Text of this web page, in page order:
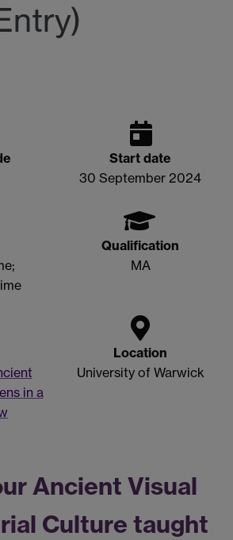
Start date
30 September 2024
Qualification
MA
in a
Location
University of Warwick
Ancient Visual
Culture taught